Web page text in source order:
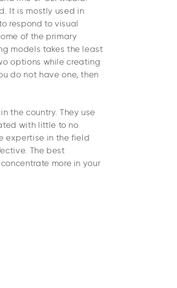
It is mostly used in
respond to visual
of the primary
models takes the least
options while creating
do not have one, then
in the country. They use
with little to no
expertise in the field
The best
more in your